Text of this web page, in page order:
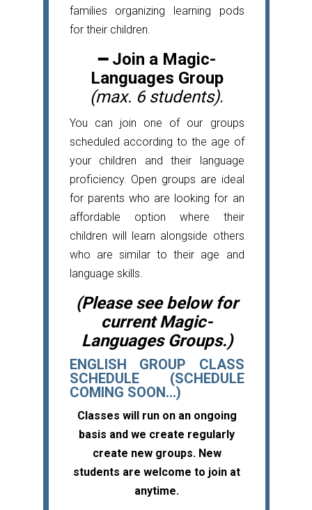
families organizing learning pods
for their children.
━ Join a Magic-
Languages Group
(max. 6 students).
You can join one of our groups
scheduled according to the age of
your children and their language
proficiency. Open groups are ideal
for parents who are looking for an
affordable option where their
children will learn alongside others
who are similar to their age and
language skills.
(Please see below for
current Magic-
Languages Groups.)
ENGLISH GROUP CLASS
SCHEDULE (SCHEDULE
COMING SOON...)
Classes will run on an ongoing
basis and we create regularly
create new groups. New
students are welcome to join at
anytime.